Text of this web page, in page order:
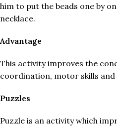
him to put the beads one by
necklace.
Advantage
This activity improves the
coordination, motor skills and
Puzzles
Puzzle is an activity which